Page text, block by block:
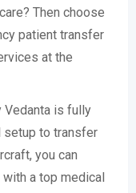
Then choose
patient transfer
at the
Vedanta is fully
setup to transfer
you can
a top medical